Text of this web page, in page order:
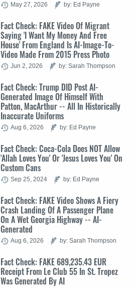
May 27, 2026 by: Ed Payne
Fact Check: FAKE Video Of Migrant
Saying 'I Want My Money And Free
House' From England Is AI-Image-To-
Video Made From 2015 Press Photo
Jun 2, 2026 by: Sarah Thompson
Fact Check: Trump DID Post AI-
Generated Image Of Himself With
Patton, MacArthur -- All In Historically
Inaccurate Uniforms
Aug 6, 2026 by: Ed Payne
Fact Check: Coca-Cola Does NOT Allow
'Allah Loves You' Or 'Jesus Loves You' On
Custom Cans
Sep 25, 2024 by: Ed Payne
Fact Check: FAKE Video Shows A Fiery
Crash Landing Of A Passenger Plane
On A Wet Georgia Highway -- AI-
Generated
Aug 6, 2026 by: Sarah Thompson
Fact Check: FAKE 689,235.43 EUR
Receipt From Le Club 55 In St. Tropez
Was Generated By AI